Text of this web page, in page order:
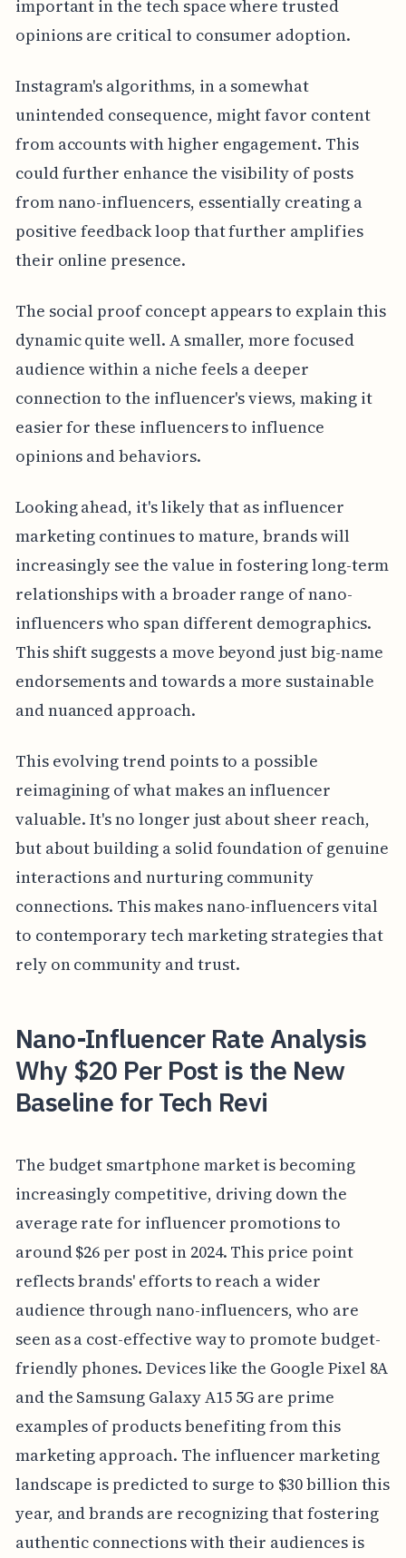
important in the tech space where trusted
opinions are critical to consumer adoption.
Instagram's algorithms, in a somewhat
unintended consequence, might favor content
from accounts with higher engagement. This
could further enhance the visibility of posts
from nano-influencers, essentially creating a
positive feedback loop that further amplifies
their online presence.
The social proof concept appears to explain this
dynamic quite well. A smaller, more focused
audience within a niche feels a deeper
connection to the influencer's views, making it
easier for these influencers to influence
opinions and behaviors.
Looking ahead, it's likely that as influencer
marketing continues to mature, brands will
increasingly see the value in fostering long-term
relationships with a broader range of nano-
influencers who span different demographics.
This shift suggests a move beyond just big-name
endorsements and towards a more sustainable
and nuanced approach.
This evolving trend points to a possible
reimagining of what makes an influencer
valuable. It's no longer just about sheer reach,
but about building a solid foundation of genuine
interactions and nurturing community
connections. This makes nano-influencers vital
to contemporary tech marketing strategies that
rely on community and trust.
Nano-Influencer Rate Analysis
Why $20 Per Post is the New
Baseline for Tech Revi
The budget smartphone market is becoming
increasingly competitive, driving down the
average rate for influencer promotions to
around $26 per post in 2024. This price point
reflects brands' efforts to reach a wider
audience through nano-influencers, who are
seen as a cost-effective way to promote budget-
friendly phones. Devices like the Google Pixel 8A
and the Samsung Galaxy A15 5G are prime
examples of products benefiting from this
marketing approach. The influencer marketing
landscape is predicted to surge to $30 billion this
year, and brands are recognizing that fostering
authentic connections with their audiences is